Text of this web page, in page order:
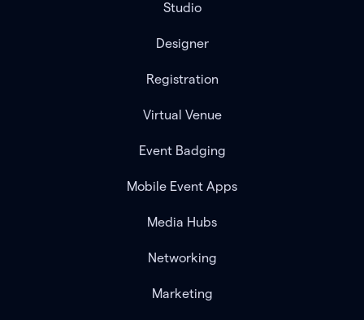
Studio
Designer
Registration
Virtual Venue
Event Badging
Mobile Event Apps
Media Hubs
Networking
Marketing